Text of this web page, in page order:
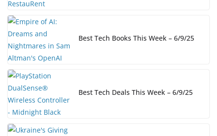
Best Tech Books This Week – 6/9/25
Best Tech Deals This Week – 6/9/25